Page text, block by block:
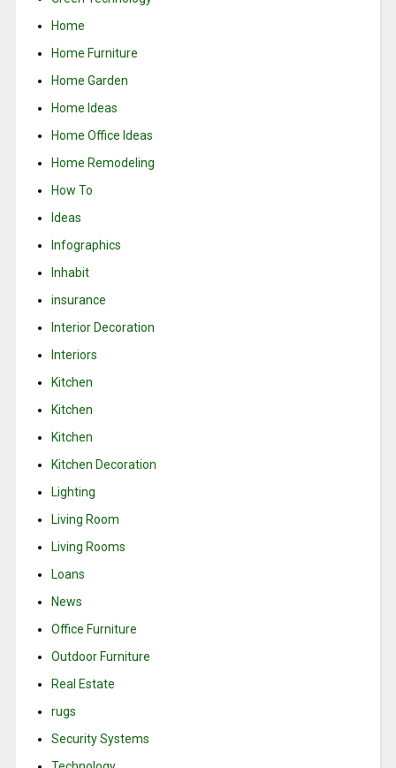
Home
Home Furniture
Home Garden
Home Ideas
Home Office Ideas
Home Remodeling
How To
Ideas
Infographics
Inhabit
insurance
Interior Decoration
Interiors
Kitchen
Kitchen
Kitchen
Kitchen Decoration
Lighting
Living Room
Living Rooms
Loans
News
Office Furniture
Outdoor Furniture
Real Estate
rugs
Security Systems